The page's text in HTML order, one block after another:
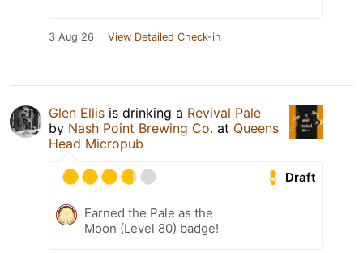
3 Aug 26 View Detailed Check-in
Glen Ellis is drinking a Revival Pale
by Nash Point Brewing Co. at Queens
Head Micropub
Draft
Earned the Pale as the
Moon (Level 80) badge!